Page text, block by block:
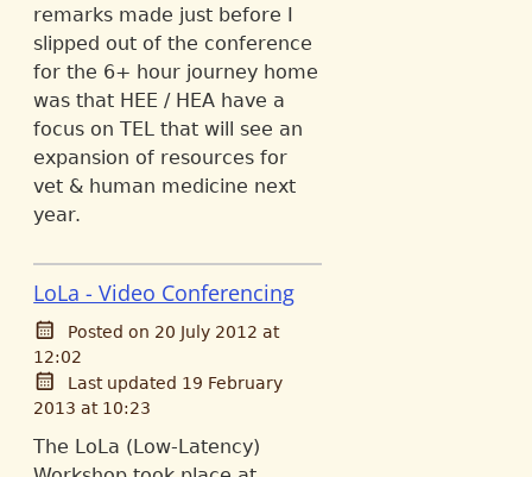
remarks made just before I
slipped out of the conference
for the 6+ hour journey home
was that HEE / HEA have a
focus on TEL that will see an
expansion of resources for
vet & human medicine next
year.
LoLa - Video Conferencing
Posted on 20 July 2012 at
12:02
Last updated 19 February
2013 at 10:23
The LoLa (Low-Latency)